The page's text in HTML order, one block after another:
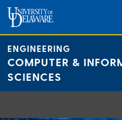
Skip
to
content
ENGINEERING
COMPUTER &
SCIENCES